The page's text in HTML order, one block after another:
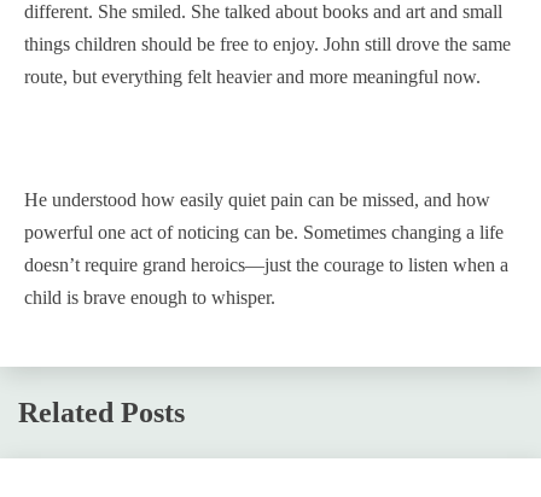
different. She smiled. She talked about books and art and small
things children should be free to enjoy. John still drove the same
route, but everything felt heavier and more meaningful now.
He understood how easily quiet pain can be missed, and how
powerful one act of noticing can be. Sometimes changing a life
doesn’t require grand heroics—just the courage to listen when a
child is brave enough to whisper.
Related Posts